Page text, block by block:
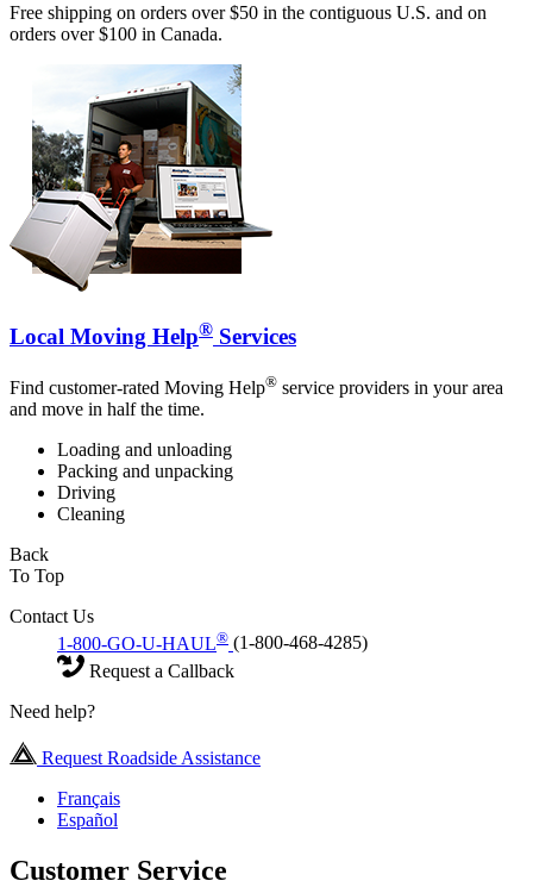
Free shipping on orders over $50 in the contiguous U.S. and on
orders over $100 in Canada.
Local Moving Help® Services
Find customer-rated Moving Help® service providers in your area
and move in half the time.
Loading and unloading
Packing and unpacking
Driving
Cleaning
Back
To Top
Contact Us
1-800-GO-U-HAUL® (1-800-468-4285)
Request a Callback
Need help?
Request Roadside Assistance
Français
Español
Customer Service